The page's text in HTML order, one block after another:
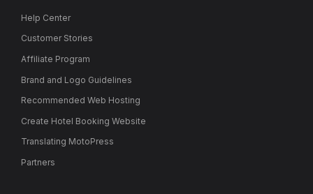
Help Center
Customer Stories
Affiliate Program
Brand and Logo Guidelines
Recommended Web Hosting
Create Hotel Booking Website
Translating MotoPress
Partners